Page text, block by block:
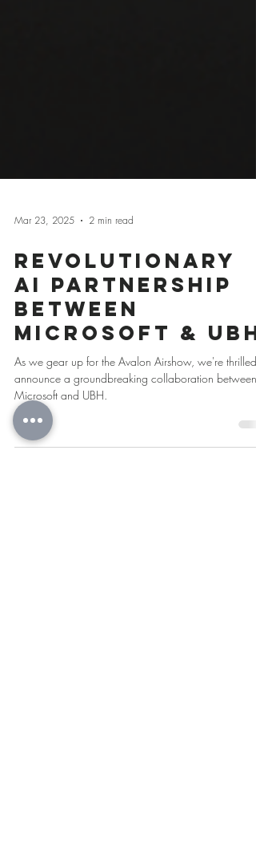
Mar 23, 2025 2 min read
Revolutionary
AI Partnership
Between
Microsoft & UBH
As we gear up for the Avalon Airshow, we're thrilled